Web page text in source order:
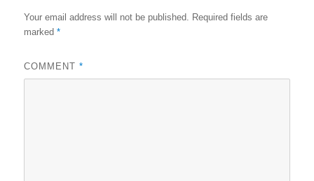
Your email address will not be published. Required fields are
marked*
COMMENT*